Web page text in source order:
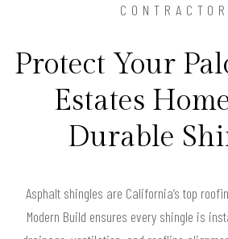
Protect Your
Estates
Durable
Asphalt shingles are California’s top
Modern Build ensures every shingle is